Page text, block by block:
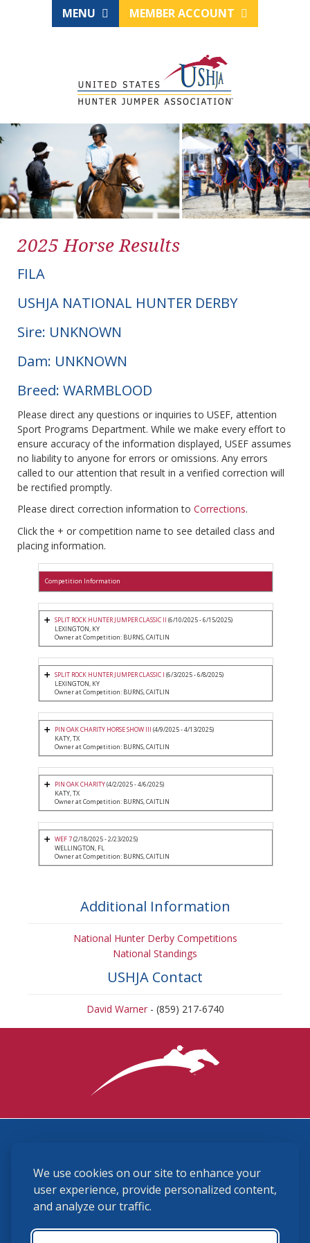
We use cookies on our site to enhance your
user experience, provide personalized content,
and analyze our traffic.
MENU MEMBER ACCOUNT
2025 Horse Results
FILA
USHJA NATIONAL HUNTER DERBY
Sire: UNKNOWN
Dam: UNKNOWN
Breed: WARMBLOOD
Please direct any questions or inquiries to USEF, attention
Sport Programs Department. While we make every effort to
ensure accuracy of the information displayed, USEF assumes
no liability to anyone for errors or omissions. Any errors
called to our attention that result in a verified correction will
be rectified promptly.
Please direct correction information to Corrections.
Click the + or competition name to see detailed class and
placing information.
Competition Information
SPLIT ROCK HUNTER JUMPER CLASSIC II (6/10/2025 - 6/15/2025)
LEXINGTON, KY
Owner at Competition: BURNS, CAITLIN
SPLIT ROCK HUNTER JUMPER CLASSIC I (6/3/2025 - 6/8/2025)
LEXINGTON, KY
Owner at Competition: BURNS, CAITLIN
PIN OAK CHARITY HORSE SHOW III (4/9/2025 - 4/13/2025)
KATY, TX
Owner at Competition: BURNS, CAITLIN
PIN OAK CHARITY(4/2/2025 - 4/6/2025)
KATY, TX
Owner at Competition: BURNS, CAITLIN
WEF 7(2/18/2025 - 2/23/2025)
WELLINGTON, FL
Owner at Competition: BURNS, CAITLIN
Additional Information
National Hunter Derby Competitions
National Standings
USHJA Contact
David Warner- (859) 217-6740
(859) 225-6700
membership@ushja.org
USHJA Privacy Policy